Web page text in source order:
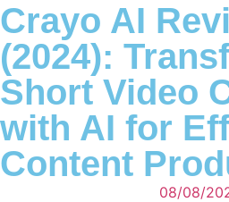
Crayo AI
(2024):
Short Video
with AI for
Content
08/08/